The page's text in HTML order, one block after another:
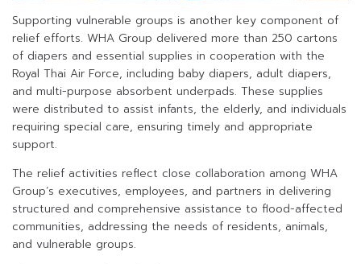
Supporting vulnerable groups is another key component of
relief efforts. WHA Group delivered more than 250 cartons
of diapers and essential supplies in cooperation with the
Royal Thai Air Force, including baby diapers, adult diapers,
and multi-purpose absorbent underpads. These supplies
were distributed to assist infants, the elderly, and individuals
requiring special care, ensuring timely and appropriate
support.
The relief activities reflect close collaboration among WHA
Group’s executives, employees, and partners in delivering
structured and comprehensive assistance to flood-affected
communities, addressing the needs of residents, animals,
and vulnerable groups.